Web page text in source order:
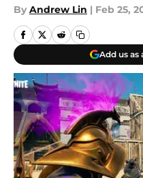
By Andrew Lin | Feb 25,
Add us as